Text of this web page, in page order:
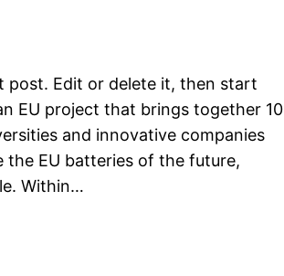
post. Edit or delete it, then start
EU project that brings together 10
and innovative companies
EU batteries of the future,
Within…